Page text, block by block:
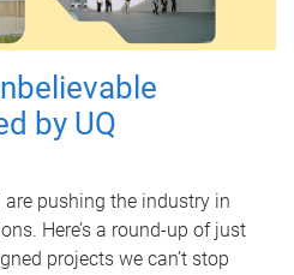
by UQ
pushing the industry in
Here’s a round-up of just
projects we can’t stop